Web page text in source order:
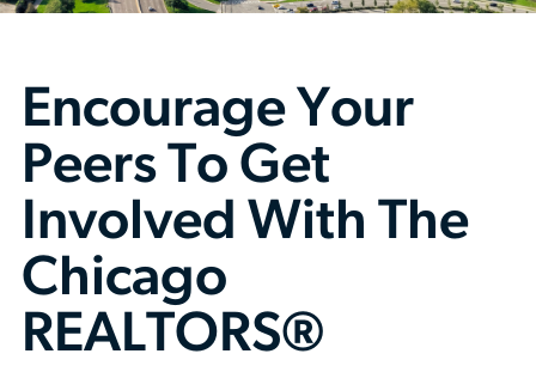
Encourage Your
Peers To Get
Involved With The
Chicago
REALTORS®